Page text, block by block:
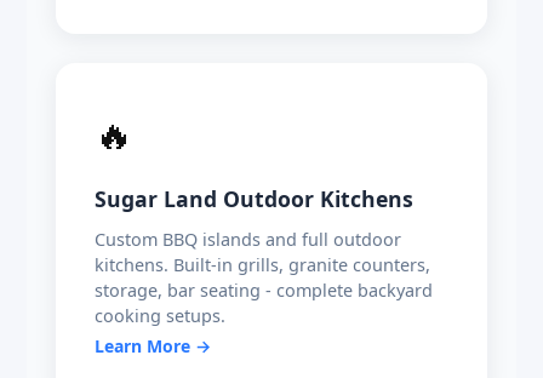
🔥
Sugar Land Outdoor Kitchens
Custom BBQ islands and full outdoor
kitchens. Built-in grills, granite counters,
storage, bar seating - complete backyard
cooking setups.
Learn More →